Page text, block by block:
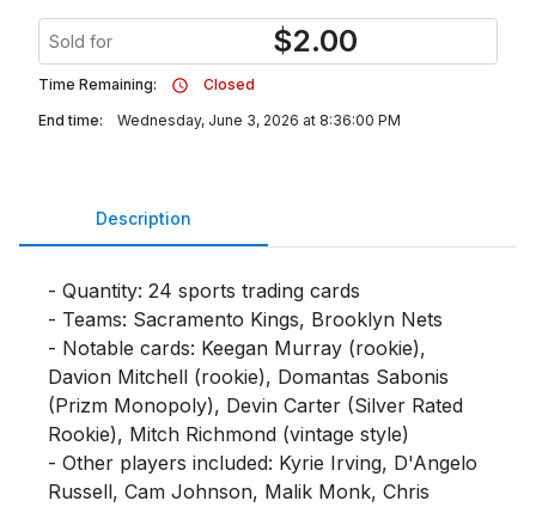
Sold for $2.00
Time Remaining:
Closed
End time:
Wednesday, June 3, 2026 at 8:36:00 PM
Description
- Quantity: 24 sports trading cards
- Teams: Sacramento Kings, Brooklyn Nets
- Notable cards: Keegan Murray (rookie),
Davion Mitchell (rookie), Domantas Sabonis
(Prizm Monopoly), Devin Carter (Silver Rated
Rookie), Mitch Richmond (vintage style)
- Other players included: Kyrie Irving, D'Angelo
Russell, Cam Johnson, Malik Monk, Chris